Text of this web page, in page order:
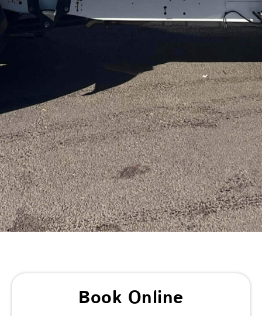
Book Online